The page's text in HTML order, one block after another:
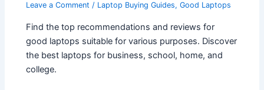
Leave a Comment / Laptop Buying Guides,Good Laptops
Find the top recommendations and reviews for
good laptops suitable for various purposes. Discover
the best laptops for business, school, home, and
college.